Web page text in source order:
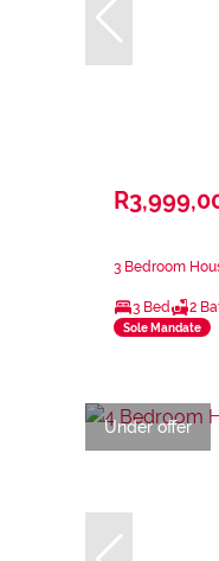
3 Bedroom
3 Bed 2
Sole Mandate
Under offer